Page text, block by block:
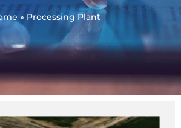
» Processing Plant